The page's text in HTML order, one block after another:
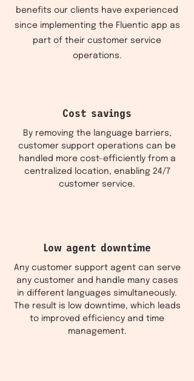
benefits our clients have experienced
since implementing the Fluentic app as
part of their customer service
operations.
Cost savings
By removing the language barriers,
customer support operations can be
handled more cost-efficiently from a
centralized location, enabling 24/7
customer service.
Low agent downtime
Any customer support agent can serve
any customer and handle many cases
in different languages simultaneously.
The result is low downtime, which leads
to improved efficiency and time
management.